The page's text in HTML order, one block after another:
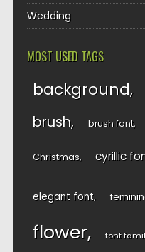
Wedding
MOST USED TAGS
background
brush brush font
Christmas cyrillic
elegant font
flower font